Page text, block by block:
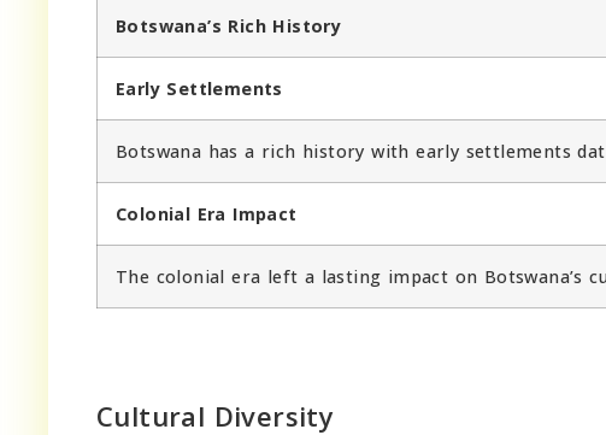
Botswana’s Rich History
Early Settlements
Botswana has a rich history with early settlements
Colonial Era Impact
The colonial era left a lasting impact on Botswana’s
Cultural Diversity